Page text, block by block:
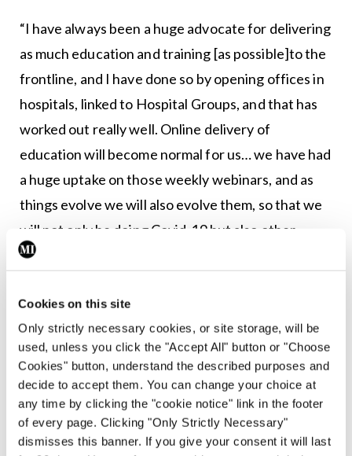
Cookies on this site
Only strictly necessary cookies, or site storage, will be
used, unless you click the "Accept All" button or "Choose
Cookies" button, understand the described purposes and
decide to accept them. You can change your choice at
any time by clicking the "cookie notice" link in the footer
of every page. Clicking "Only Strictly Necessary"
dismisses this banner. If you give your consent it will last
“I have always been a huge advocate for delivering
as much education and training [as possible]to the
frontline, and I have done so by opening offices in
hospitals, linked to Hospital Groups, and that has
worked out really well. Online delivery of
education will become normal for us… we have had
a huge uptake on those weekly webinars, and as
things evolve we will also evolve them, so that we
will not only be doing Covid-19 but also other
important aspects of medicine.
convenient to them, so they can also watch it, not
just on Wednesday night at 5, but by the next day
it is all online so they can access it at a time that
suits their busy schedules. This is the way to go.